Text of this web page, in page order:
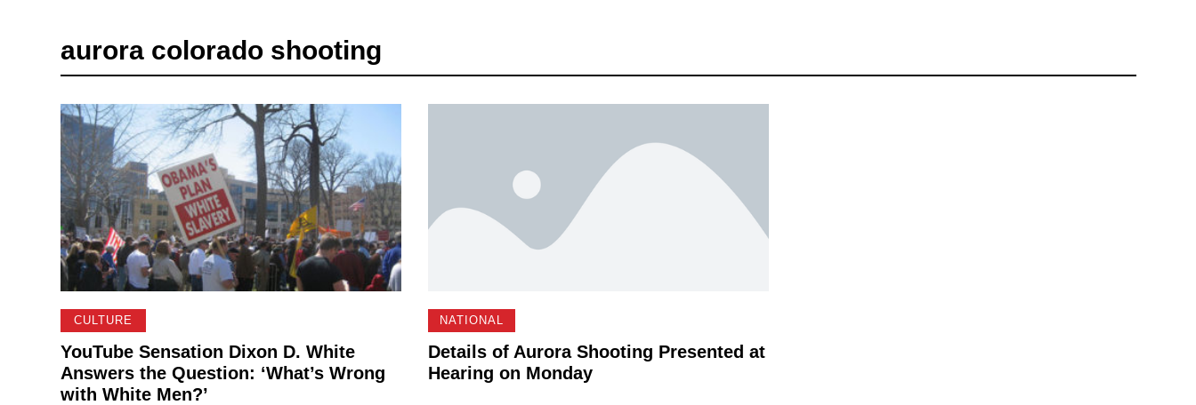
aurora colorado shooting
CULTURE
YouTube Sensation Dixon D. White
Answers the Question: ‘What’s Wrong
with White Men?’
NATIONAL
Details of Aurora Shooting Presented at
Hearing on Monday